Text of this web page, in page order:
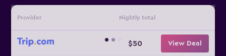
Provider Nightly total
$50 View Deal